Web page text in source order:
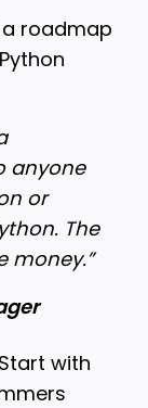
a roadmap
anyone
or
The
money.”
with